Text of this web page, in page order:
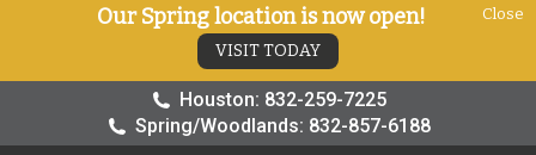
Houston: 832-259-7225
Spring/Woodlands: 832-857-6188
Our Spring location is now open!
VISIT TODAY
Close